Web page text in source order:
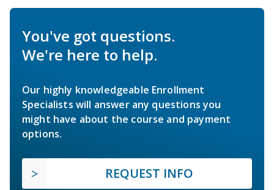
You've got questions.
We're here to help.
Our highly knowledgeable Enrollment
Specialists will answer any questions you
might have about the course and payment
options.
REQUEST INFO